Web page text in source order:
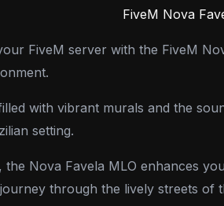
FiveM Nova
FiveM server with the FiveM
with vibrant murals and the
setting.
the Nova Favela MLO enhances
through the lively streets of